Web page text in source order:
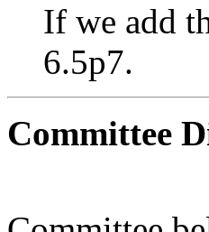
If we add
6.5p7.
Committee